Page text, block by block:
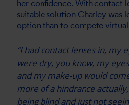
her confidence. With contact
suitable solution Charley was
option than to compete
“I had contact lenses in, my
were dry, you know, my
and my make-up would
more of a hindrance
being blind and just not